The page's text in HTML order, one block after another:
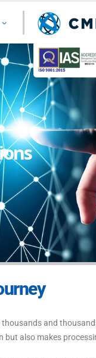
and
but also makes